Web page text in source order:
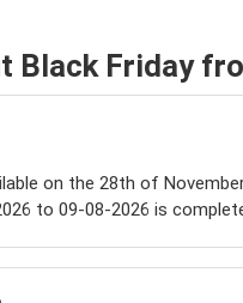
Black Friday
on the 28th of
to 09-08-2026 is